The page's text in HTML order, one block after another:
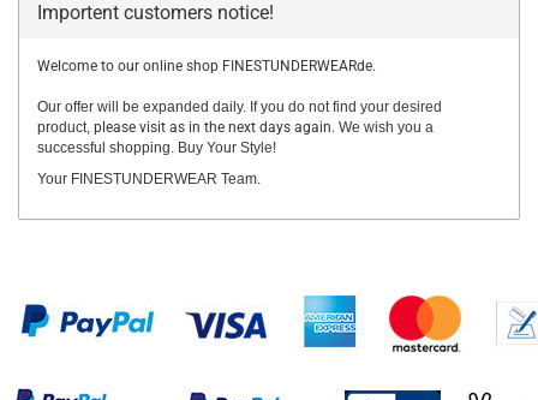
Importent customers notice!
Welcome to our online shop FINESTUNDERWEARde.
Our offer will be expanded daily. If you do not find your desired
product, please visit as in the next days again. We wish you a
successful shopping. Buy Your Style!
Your FINESTUNDERWEAR Team.